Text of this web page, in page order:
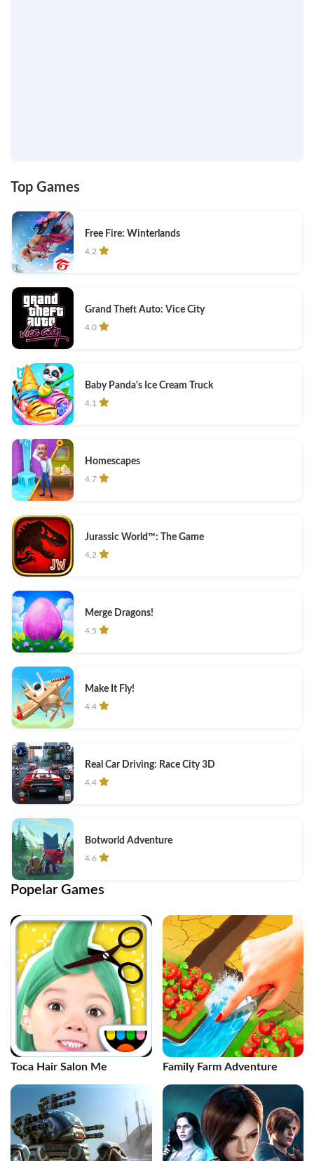
Top Games
Free Fire: Winterlands
4.2
Grand Theft Auto: Vice City
4.0
Baby Panda's Ice Cream Truck
4.1
Homescapes
4.7
Jurassic World™: The Game
4.2
Merge Dragons!
4.5
Make It Fly!
4.4
Real Car Driving: Race City 3D
4.4
Botworld Adventure
4.6
Popelar Games
Toca Hair Salon Me Family Farm Adventure